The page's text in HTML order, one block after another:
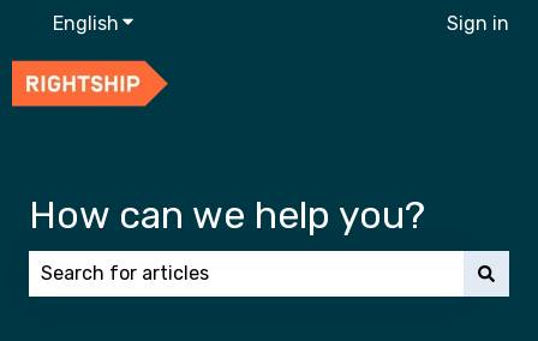
English Show submenu for translations Sign in
How can we help you?